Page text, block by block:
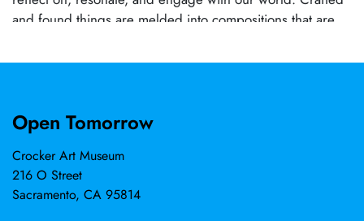
and found things are melded into compositions that are
resident artist at Paulson Press in Berkeley, Public Glass in
private. He and his wife, artist Lynn Beldner, live and work
Open Tomorrow
Crocker Art Museum
216 O Street
Sacramento, CA 95814